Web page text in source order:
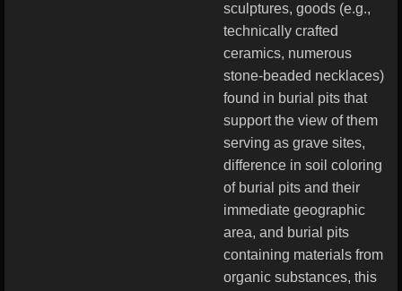
sculptures, goods (e.g.,
technically crafted
ceramics, numerous
stone-beaded necklaces)
found in burial pits that
support the view of them
serving as grave sites,
difference in soil coloring
of burial pits and their
immediate geographic
area, and burial pits
containing materials from
organic substances, this